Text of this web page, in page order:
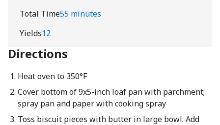
Total Time55 minutes
Yields12
Directions
Heat oven to 350°F
Cover bottom of 9x5-inch loaf pan with parchment;
spray pan and paper with cooking spray
Toss biscuit pieces with butter in large bowl. Add